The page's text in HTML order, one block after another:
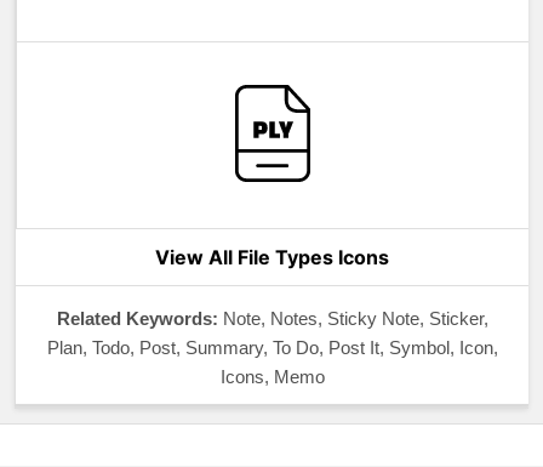
View All File Types Icons
Related Keywords: Note, Notes, Sticky Note, Sticker,
Plan, Todo, Post, Summary, To Do, Post It, Symbol, Icon,
Icons, Memo